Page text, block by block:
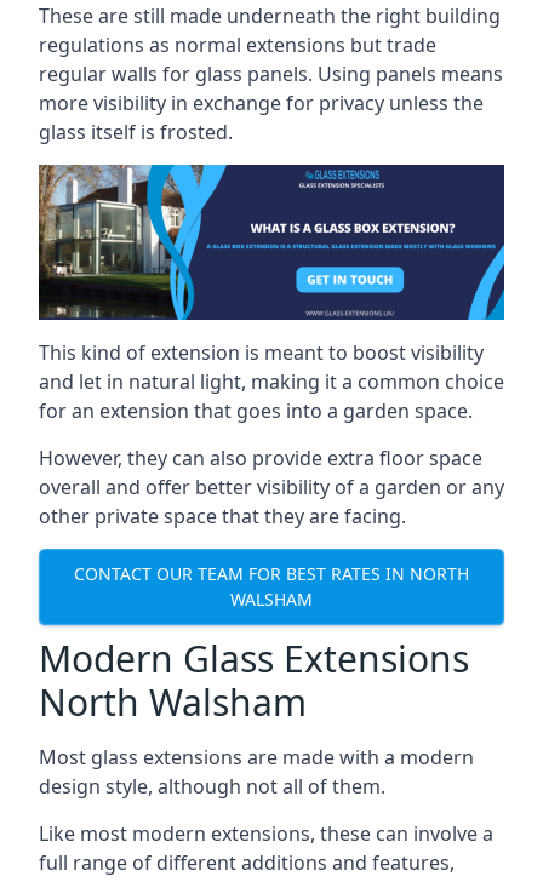
These are still made underneath the right building
regulations as normal extensions but trade
regular walls for glass panels. Using panels means
more visibility in exchange for privacy unless the
glass itself is frosted.
This kind of extension is meant to boost visibility
and let in natural light, making it a common choice
for an extension that goes into a garden space.
However, they can also provide extra floor space
overall and offer better visibility of a garden or any
other private space that they are facing.
CONTACT OUR TEAM FOR BEST RATES IN NORTH
WALSHAM
Modern Glass Extensions
North Walsham
Most glass extensions are made with a modern
design style, although not all of them.
Like most modern extensions, these can involve a
full range of different additions and features,